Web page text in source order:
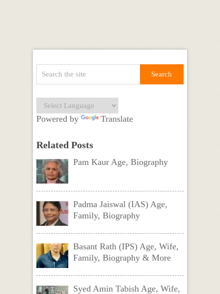
Powered by Translate
Related Posts
Pam Kaur Age, Biography
Padma Jaiswal (IAS) Age,
Family, Biography
Basant Rath (IPS) Age, Wife,
Family, Biography & More
Syed Amin Tabish Age, Wife,